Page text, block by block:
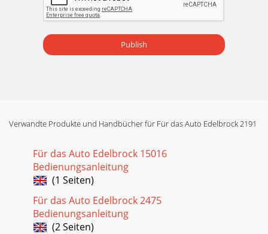
Publish
Verwandte Produkte und Handbücher für Für das Auto Edelbrock 2191
Für das Auto Edelbrock 15016
Bedienungsanleitung
(1 Seiten)
Für das Auto Edelbrock 2475
Bedienungsanleitung
(2 Seiten)